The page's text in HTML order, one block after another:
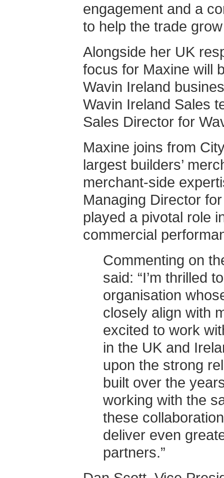
engagement and a
to help the trade
Alongside her UK
focus for Maxine will
Wavin Ireland
Wavin Ireland Sales
Sales Director for
Maxine joins from
largest builders’
merchant-side
Managing Director
played a pivotal role
commercial
Commenting on
said: “I’m thrilled
organisation
closely align with
excited to work
in the UK and
upon the strong
built over the
working with the
these
deliver even
partners.”